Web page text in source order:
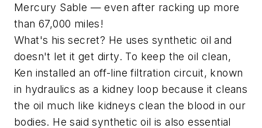
Mercury Sable — even after racking up more
than 67,000 miles!
What's his secret? He uses synthetic oil and
doesn't let it get dirty. To keep the oil clean,
Ken installed an off-line filtration circuit, known
in hydraulics as a kidney loop because it cleans
the oil much like kidneys clean the blood in our
bodies. He said synthetic oil is also essential